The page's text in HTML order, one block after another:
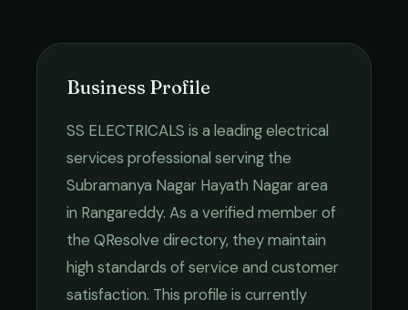
Business Profile
SS ELECTRICALS is a leadingelectrical
services professional serving the
Subramanya Nagar Hayath Nagararea
in Rangareddy. As a verified member of
the QResolve directory, they maintain
high standards of service and customer
satisfaction. This profile is currently